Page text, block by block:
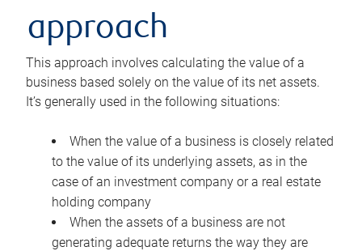
approach
This approach involves calculating the value of a
business based solely on the value of its net assets.
It’s generally used in the following situations:
When the value of a business is closely related
to the value of its underlying assets, as in the
case of an investment company or a real estate
holding company
When the assets of a business are not
generating adequate returns the way they are